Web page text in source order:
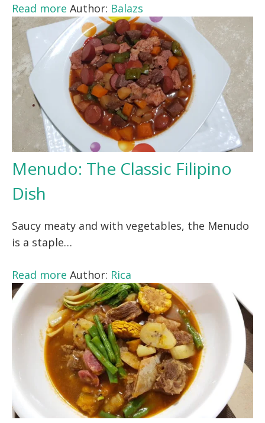
Read more Author: Balazs
Menudo: The Classic Filipino
Dish
Saucy meaty and with vegetables, the Menudo
is a staple…
Read more Author: Rica